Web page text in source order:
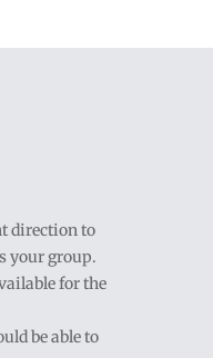
direction to
your group.
for the
be able to